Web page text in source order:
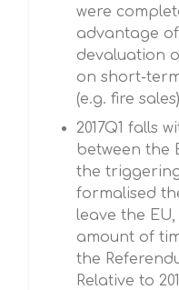
were
advantage
devaluation
on short-
(e.g. fire
2017Q1 falls
between the
the
formalised
leave the
amount of
the
Relative to